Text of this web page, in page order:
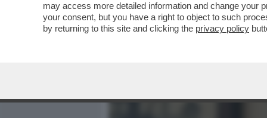
VAI ALL'ARTICOLO
may access more detailed information and change your
your consent, but you have a right to object to such
by returning to this site and clicking the privacy policy